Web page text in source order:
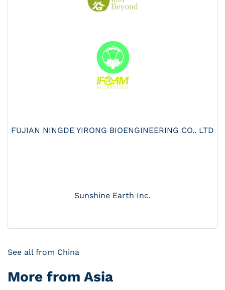
FUJIAN NINGDE YIRONG BIOENGINEERING CO.. LTD
Sunshine Earth Inc.
See all from China
More from Asia